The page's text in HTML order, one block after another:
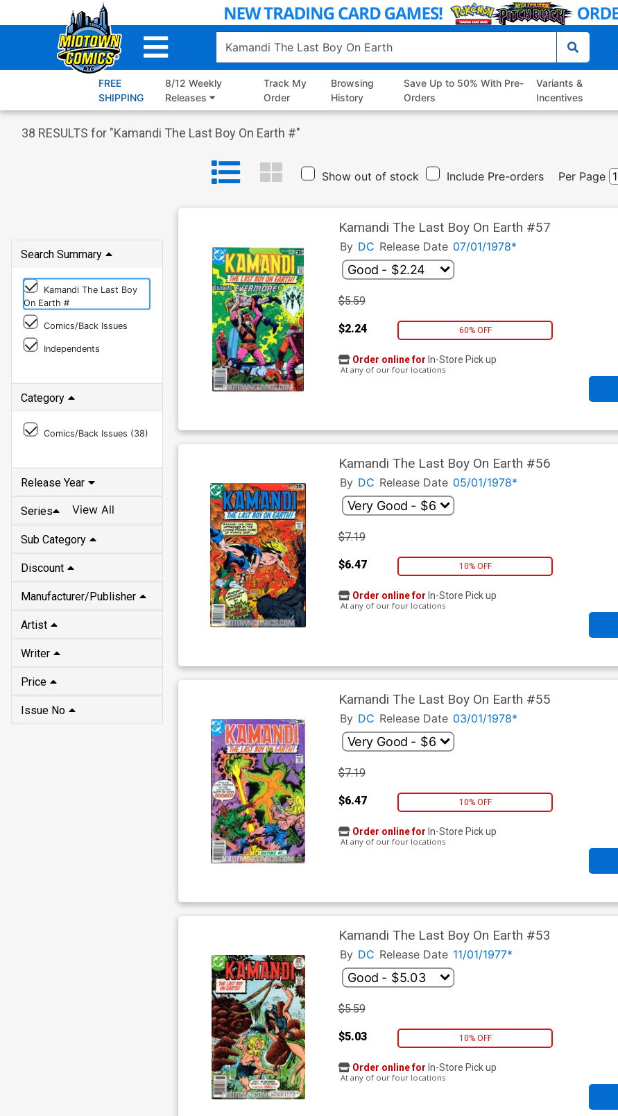
to
FREE
SHIPPING
8/12 Weekly
Releases
Track My
Order
Browsing
History
Save Up to 50% With Pre-
Orders
Variants &
Incentives
38 RESULTS for "Kamandi The Last Boy On Earth #"
Show out of stock Include Pre-orders Per Page
Search Summary
Kamandi The Last Boy
On Earth #
Comics/Back Issues
Independents
Category
Comics/Back Issues (38)
Release Year
Series View All
Sub Category
Discount
Manufacturer/Publisher
Artist
Writer
Price
Issue No
Kamandi The Last Boy On Earth #57
By DC Release Date 07/01/1978*
$5.59
$2.24 60% OFF
Order online for In-Store Pick up
At any of our four locations
Kamandi The Last Boy On Earth #56
By DC Release Date 05/01/1978*
$7.19
$6.47 10% OFF
Order online for In-Store Pick up
At any of our four locations
Kamandi The Last Boy On Earth #55
By DC Release Date 03/01/1978*
$7.19
$6.47 10% OFF
Order online for In-Store Pick up
At any of our four locations
Kamandi The Last Boy On Earth #53
By DC Release Date 11/01/1977*
$5.59
$5.03 10% OFF
Order online for In-Store Pick up
At any of our four locations